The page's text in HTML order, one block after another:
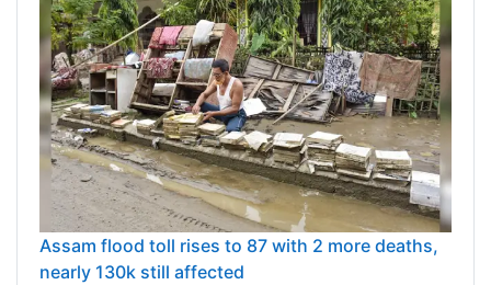
Assam flood toll rises to 87 with 2 more deaths,
nearly 130k still affected